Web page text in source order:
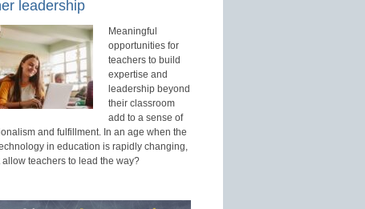
leadership
Meaningful
opportunities for
teachers to build
expertise and
leadership beyond
their classroom
add to a sense of
and fulfillment. In an age when the
in education is rapidly changing,
allow teachers to lead the way?